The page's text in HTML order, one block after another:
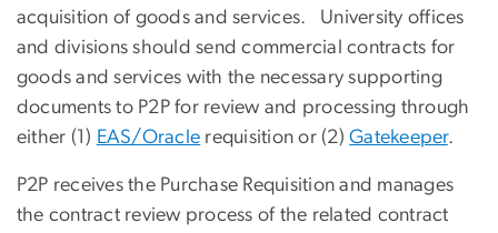
acquisition of goods and services. University offices
and divisions should send commercial contracts for
goods and services with the necessary supporting
documents to P2P for review and processing through
either (1) EAS/Oracle requisition or (2)Gatekeeper.
P2P receives the Purchase Requisition and manages
the contract review process of the related contract